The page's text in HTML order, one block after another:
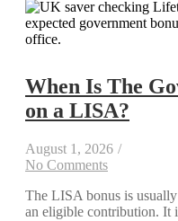
When Is The
on a LISA?
August 1, 2026 /
No Comments
The LISA bonus is
an eligible contribution. It